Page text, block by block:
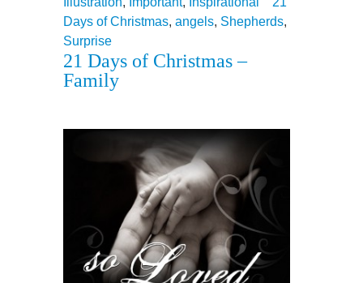
Days of Christmas, angels, Shepherds,
Surprise
21 Days of Christmas –
Family